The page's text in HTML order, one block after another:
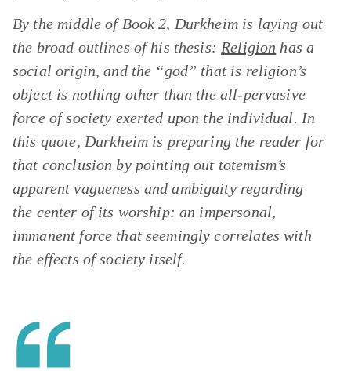
By the middle of Book 2, Durkheim is laying out
the broad outlines of his thesis: Religion has a
social origin, and the “god” that is religion’s
object is nothing other than the all-pervasive
force of society exerted upon the individual. In
this quote, Durkheim is preparing the reader for
that conclusion by pointing out totemism’s
apparent vagueness and ambiguity regarding
the center of its worship: an impersonal,
immanent force that seemingly correlates with
the effects of society itself.